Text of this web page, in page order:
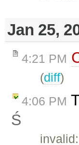
Jan 25,
4:21 PM
(diff)
4:06 PM
Ś